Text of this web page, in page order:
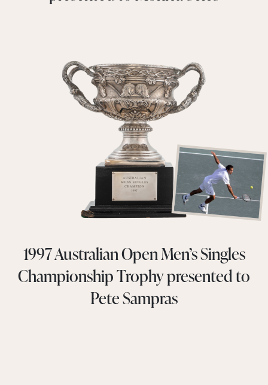
1997 Australian Open Men’s Singles
Championship Trophy presented to
Pete Sampras